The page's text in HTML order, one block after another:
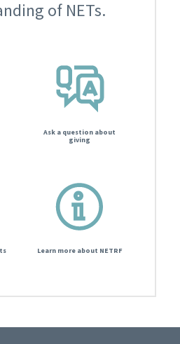
of NETs.
Ask a question about
giving
Learn more about NETRF